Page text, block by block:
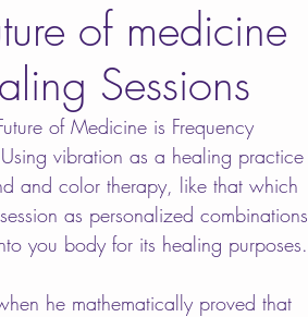
of medicine
Sessions
of Medicine is Frequency
vibration as a healing practice
and color therapy, like that which
as personalized combinations
you body for its healing purposes.
he mathematically proved that